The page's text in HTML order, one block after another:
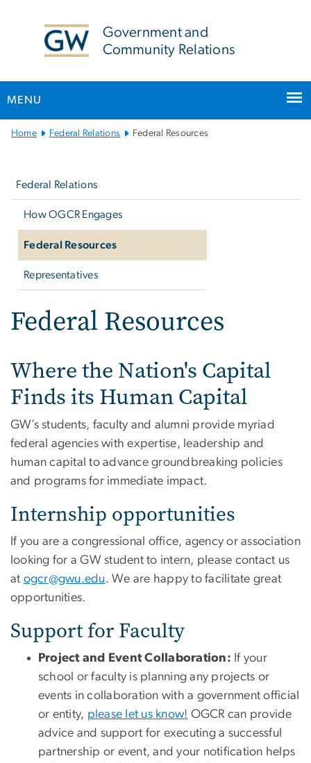
Government and
Community Relations
MENU
Main
Home Federal Relations Federal Resources
Federal Relations
How OGCR Engages
Federal Resources
Representatives
Federal Resources
Where the Nation's Capital
Finds its Human Capital
GW’s students, faculty and alumni provide myriad
federal agencies with expertise, leadership and
human capital to advance groundbreaking policies
and programs for immediate impact.
Internship opportunities
If you are a congressional office, agency or association
looking for a GW student to intern, please contact us
at ogcr@gwu.edu. We are happy to facilitate great
opportunities.
Support for Faculty
Project and Event Collaboration: If your
school or faculty is planning any projects or
events in collaboration with a government official
or entity, please let us know! OGCR can provide
advice and support for executing a successful
partnership or event, and your notification helps